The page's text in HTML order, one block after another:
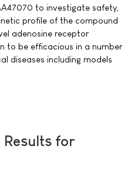
to investigate safety,
profile of the compound
adenosine receptor
to be efficacious in a number
diseases including models
Results for